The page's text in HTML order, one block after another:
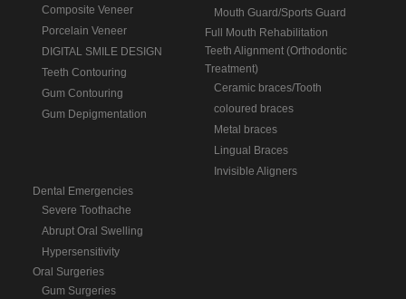
Composite Veneer
Porcelain Veneer
DIGITAL SMILE DESIGN
Teeth Contouring
Gum Contouring
Gum Depigmentation
Mouth Guard/Sports Guard
Full Mouth Rehabilitation
Teeth Alignment (Orthodontic
Treatment)
Ceramic braces/Tooth
coloured braces
Metal braces
Lingual Braces
Invisible Aligners
Dental Emergencies
Severe Toothache
Abrupt Oral Swelling
Hypersensitivity
Oral Surgeries
Gum Surgeries